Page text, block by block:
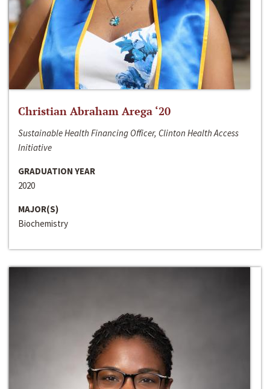
Christian Abraham Arega ‘20
Sustainable Health Financing Officer, Clinton Health Access
Initiative
GRADUATION YEAR
2020
MAJOR(S)
Biochemistry